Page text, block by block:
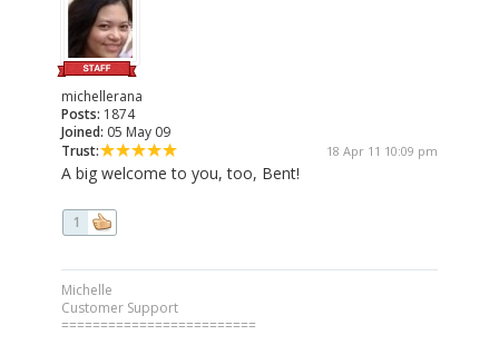
michellerana
Posts: 1874
Joined: 05 May 09
Trust:
18 Apr 11 10:09 pm
A big welcome to you, too, Bent!
1
Michelle
Customer Support
=========================